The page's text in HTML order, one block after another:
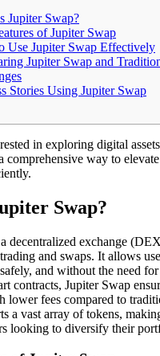
Jupiter Swap?
of Jupiter Swap
Use Jupiter Swap Effectively
Jupiter Swap and
Stories Using Jupiter Swap
in exploring digital
comprehensive way to
Swap?
decentralized exchange
and swaps. It allows
and without the need
contracts, Jupiter Swap
lower fees compared to
a vast array of tokens,
looking to diversify their